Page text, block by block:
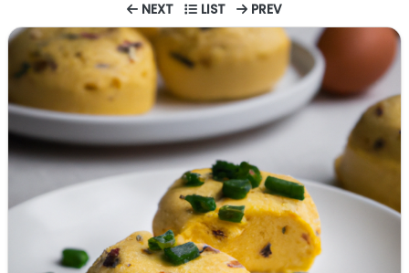
NEXT LIST PREV